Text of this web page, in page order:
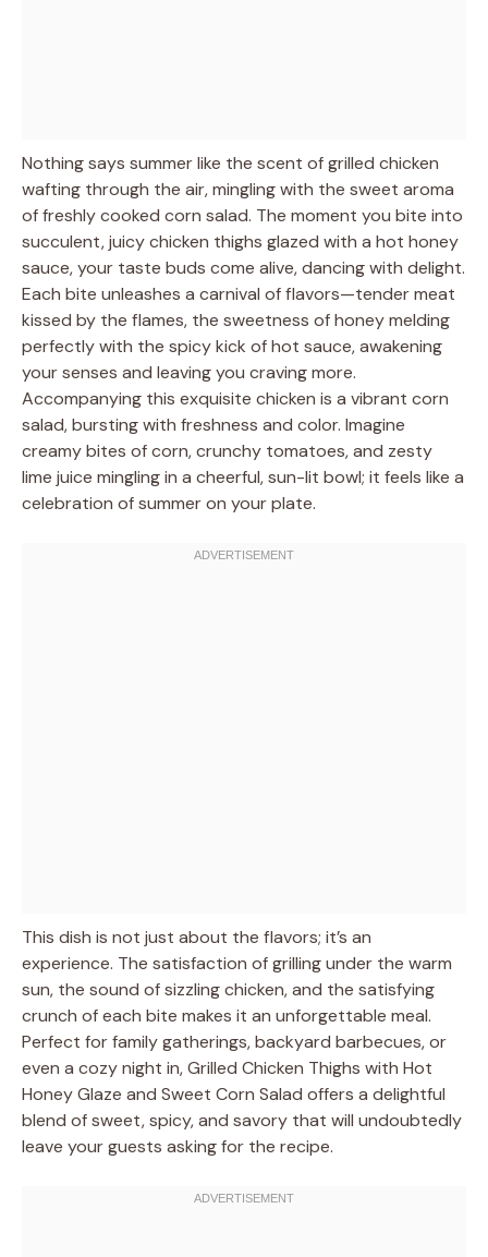
Nothing says summer like the scent of grilled chicken
wafting through the air, mingling with the sweet aroma
of freshly cooked corn salad. The moment you bite into
succulent, juicy chicken thighs glazed with a hot honey
sauce, your taste buds come alive, dancing with delight.
Each bite unleashes a carnival of flavors—tender meat
kissed by the flames, the sweetness of honey melding
perfectly with the spicy kick of hot sauce, awakening
your senses and leaving you craving more.
Accompanying this exquisite chicken is a vibrant corn
salad, bursting with freshness and color. Imagine
creamy bites of corn, crunchy tomatoes, and zesty
lime juice mingling in a cheerful, sun-lit bowl; it feels like a
celebration of summer on your plate.
This dish is not just about the flavors; it’s an
experience. The satisfaction of grilling under the warm
sun, the sound of sizzling chicken, and the satisfying
crunch of each bite makes it an unforgettable meal.
Perfect for family gatherings, backyard barbecues, or
even a cozy night in, Grilled Chicken Thighs with Hot
Honey Glaze and Sweet Corn Salad offers a delightful
blend of sweet, spicy, and savory that will undoubtedly
leave your guests asking for the recipe.